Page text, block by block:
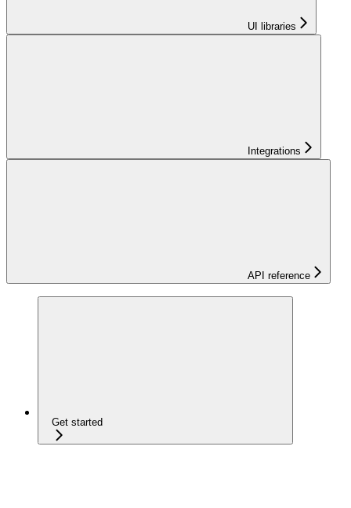
UI libraries
Integrations
API reference
Get started